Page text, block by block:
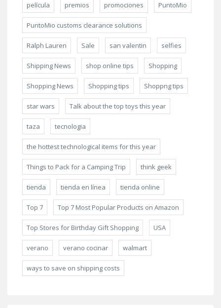
película premios promociones PuntoMio
PuntoMio customs clearance solutions
Ralph Lauren Sale san valentin selfies
Shipping News shop online tips Shopping
Shopping News Shopping tips Shoppng tips
star wars Talk about the top toys this year
taza tecnologia
the hottest technological items for this year
Things to Pack for a Camping Trip think geek
tienda tienda en línea tienda online
Top 7 Top 7 Most Popular Products on Amazon
Top Stores for Birthday Gift Shopping USA
verano verano cocinar walmart
ways to save on shipping costs